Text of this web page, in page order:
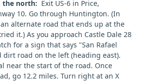
the north: Exit US-6 in Price,
10. Go through Huntington. (In
alternate road that ends up at the
it.) As you approach Castle Dale 28
for a sign that says "San Rafael
dirt road on the left (heading east).
near the start of the road. Once
go 12.2 miles. Turn right at an X